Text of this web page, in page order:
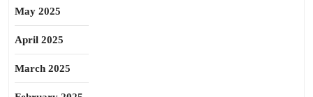
May 2025
April 2025
March 2025